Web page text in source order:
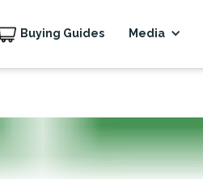
Buying Guides Media